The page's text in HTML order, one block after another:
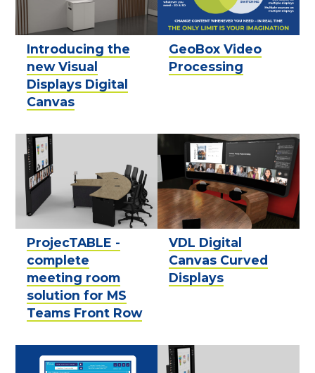
Introducing the
new Visual
Displays Digital
Canvas
GeoBox Video
Processing
ProjecTABLE -
complete
meeting room
solution for MS
Teams Front Row
VDL Digital
Canvas Curved
Displays